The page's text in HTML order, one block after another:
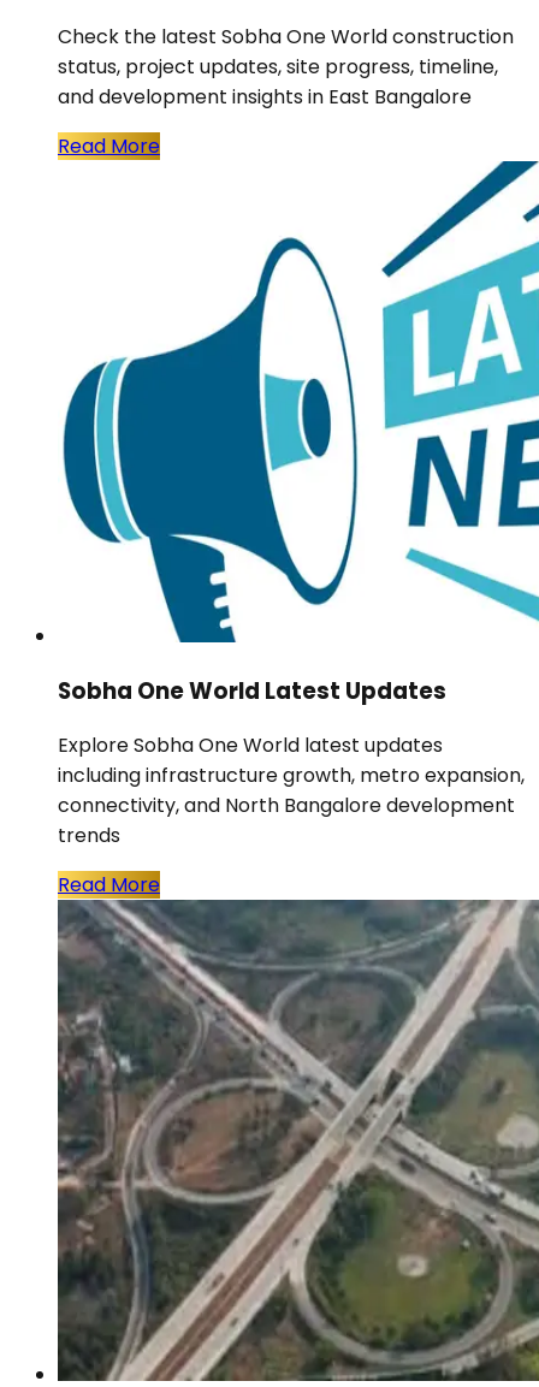
Check the latest Sobha One World construction
status, project updates, site progress, timeline,
and development insights in East Bangalore
Read More
Sobha One World Latest Updates
Explore Sobha One World latest updates
including infrastructure growth, metro expansion,
connectivity, and North Bangalore development
trends
Read More